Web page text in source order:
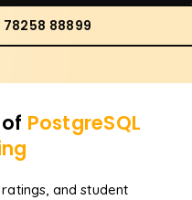
78258 88899
PostgreSQL
and student